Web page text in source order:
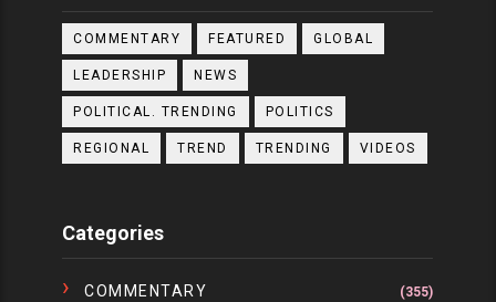
COMMENTARY FEATURED GLOBAL
LEADERSHIP NEWS
POLITICAL. TRENDING POLITICS
REGIONAL TREND TRENDING VIDEOS
Categories
COMMENTARY (355)